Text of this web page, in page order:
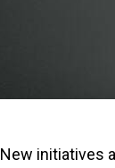
New initiatives